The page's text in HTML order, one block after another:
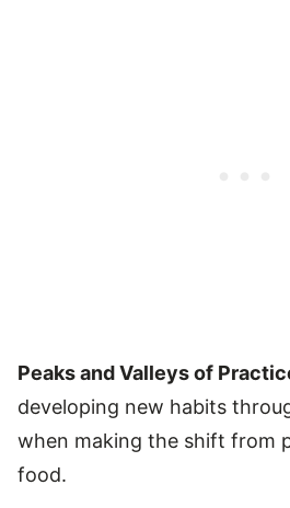
Peaks and Valleys of
developing new habits
when making the shift from
food.